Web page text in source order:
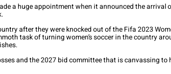
a huge appointment when it announced the arrival
after they were knocked out of the Fifa 2023
task of turning women’s soccer in the country
and the 2027 bid committee that is canvassing to